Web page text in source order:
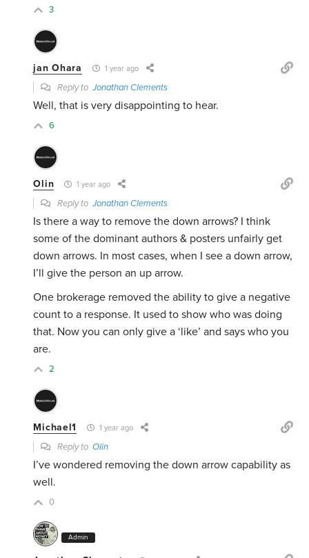
3
jan Ohara 1 year ago
Reply toJonathan Clements
Well, that is very disappointing to hear.
6
Olin 1 year ago
Reply toJonathan Clements
Is there a way to remove the down arrows? I think
some of the dominant authors & posters unfairly get
down arrows. In most cases, when I see a down arrow,
I’ll give the person an up arrow.
One brokerage removed the ability to give a negative
count to a response. It used to show who was doing
that. Now you can only give a ‘like’ and says who you
are.
2
Michael1 1 year ago
Reply toOlin
I’ve wondered removing the down arrow capability as
well.
0
Admin